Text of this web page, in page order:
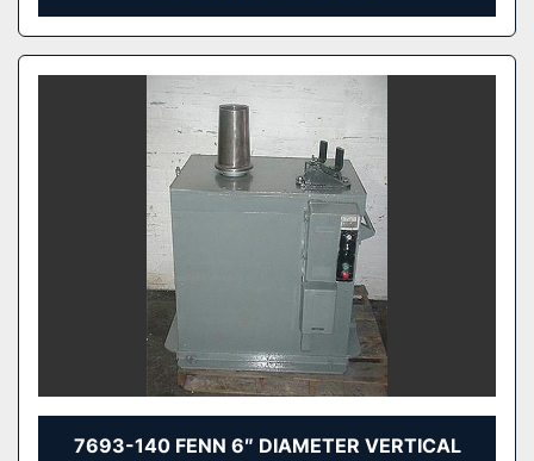
7693-140 FENN 6″ DIAMETER VERTICAL